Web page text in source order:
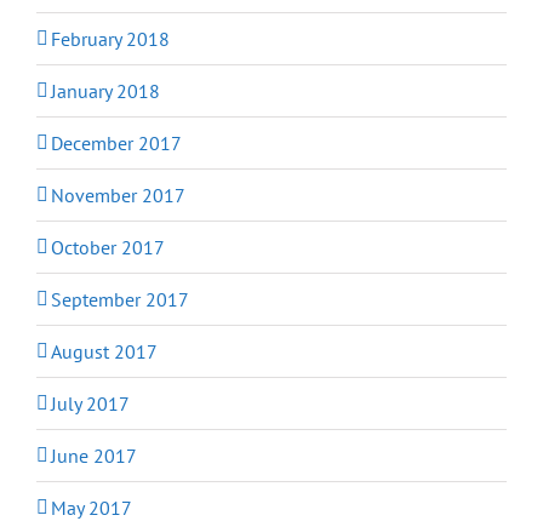
February 2018
January 2018
December 2017
November 2017
October 2017
September 2017
August 2017
July 2017
June 2017
May 2017